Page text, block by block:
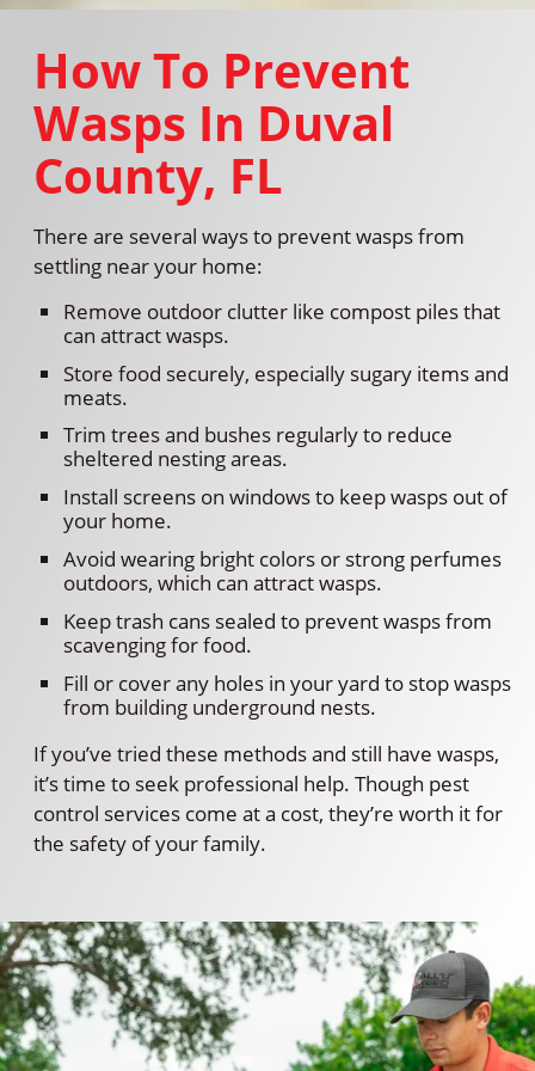
How To Prevent
Wasps In Duval
County, FL
There are several ways to prevent wasps from
settling near your home:
Remove outdoor clutter like compost piles that
can attract wasps.
Store food securely, especially sugary items and
meats.
Trim trees and bushes regularly to reduce
sheltered nesting areas.
Install screens on windows to keep wasps out of
your home.
Avoid wearing bright colors or strong perfumes
outdoors, which can attract wasps.
Keep trash cans sealed to prevent wasps from
scavenging for food.
Fill or cover any holes in your yard to stop wasps
from building underground nests.
If you’ve tried these methods and still have wasps,
it’s time to seek professional help. Though pest
control services come at a cost, they’re worth it for
the safety of your family.